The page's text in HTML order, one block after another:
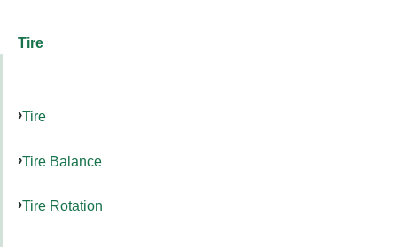
Tire
Tire
Tire Balance
Tire Rotation